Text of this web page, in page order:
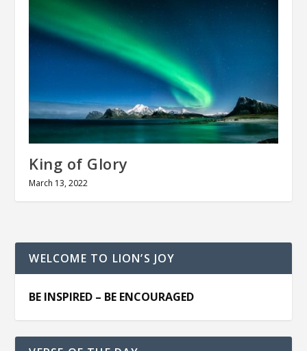
King of Glory
March 13, 2022
WELCOME TO LION’S JOY
BE INSPIRED – BE ENCOURAGED